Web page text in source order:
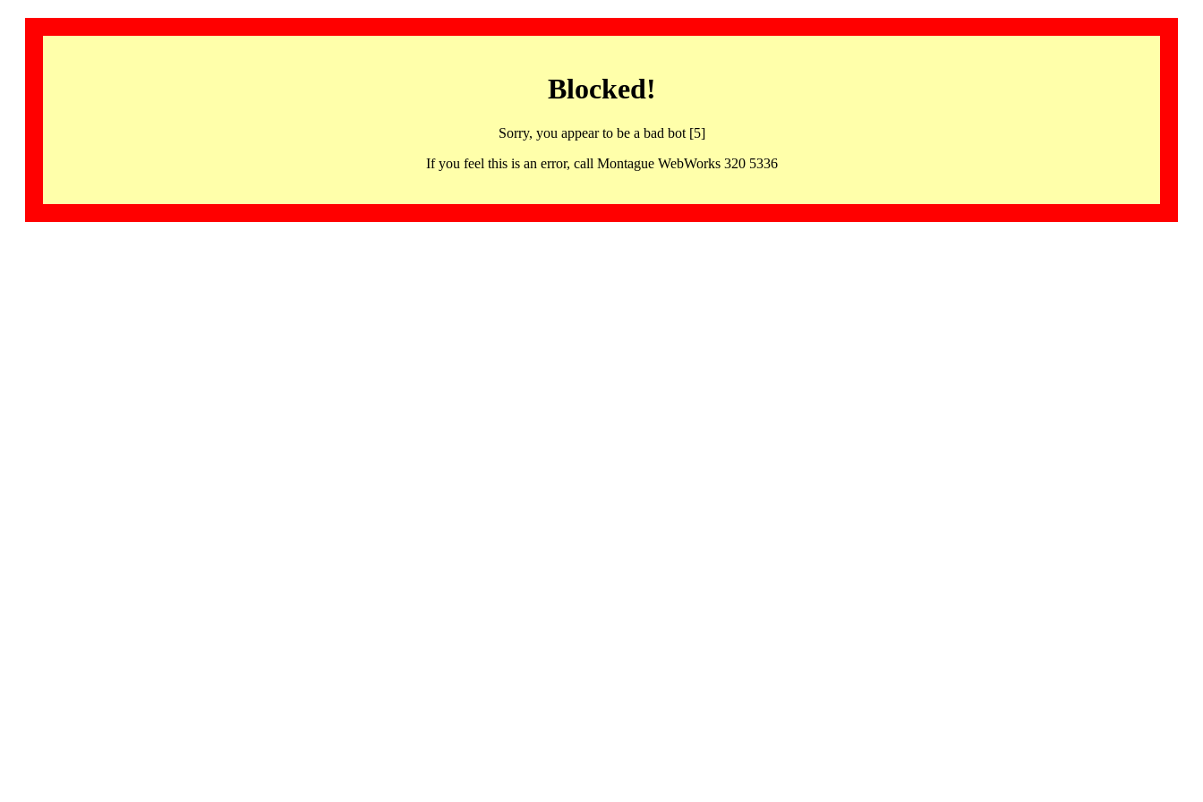
Blocked!
Sorry, you appear to be a bad bot [5]
If you feel this is an error, call Montague WebWorks 320 5336